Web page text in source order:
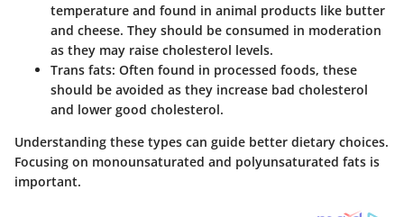
temperature and found in animal products like butter
and cheese. They should be consumed in moderation
as they may raise cholesterol levels.
Trans fats: Often found in processed foods, these
should be avoided as they increase bad cholesterol
and lower good cholesterol.
Understanding these types can guide better dietary choices.
Focusing on monounsaturated and polyunsaturated fats is
important.